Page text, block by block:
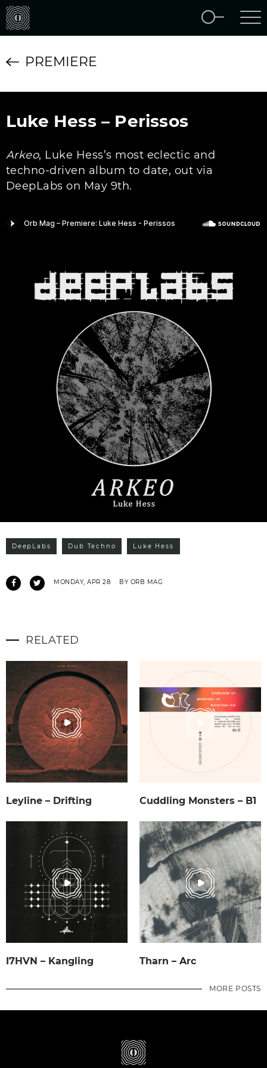
PREMIERE
Luke Hess – Perissos
Arkeo, Luke Hess’s most eclectic and
techno-driven album to date, out via
DeepLabs on May 9th.
DeepLabs Dub Techno Luke Hess
MONDAY, APR 28 BY ORB MAG
RELATED
Leyline – Drifting Cuddling Monsters – B1
I7HVN – Kangling Tharn – Arc
MORE POSTS